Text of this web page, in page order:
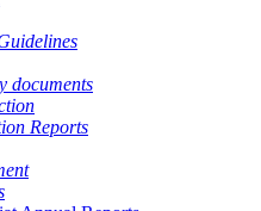
documents
Reports